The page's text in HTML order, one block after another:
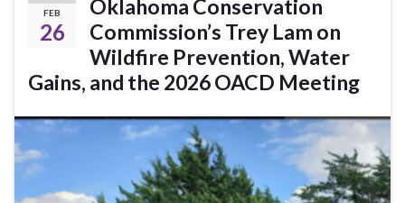
FEB
26
Oklahoma Conservation
Commission’s Trey Lam on
Wildfire Prevention, Water
Gains, and the 2026 OACD Meeting